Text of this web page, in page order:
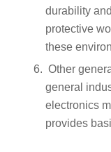
durability
protective
these
Other
general
electronics
provides